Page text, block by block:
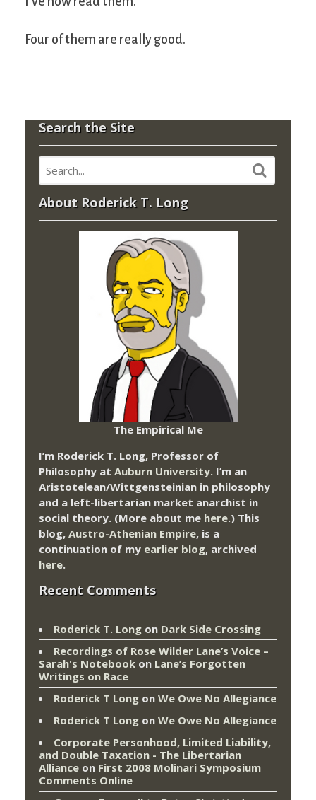
Four of them are really good.
Search the Site
About Roderick T. Long
The Empirical Me
I’m Roderick T. Long, Professor of
Philosophy at Auburn University. I’m an
Aristotelean/Wittgensteinian in philosophy
and a left-libertarian market anarchist in
social theory. (More about me here.) This
blog, Austro-Athenian Empire, is a
continuation of my earlier blog, archived
here.
Recent Comments
Roderick T. Long on Dark Side Crossing
Recordings of Rose Wilder Lane’s Voice –
Sarah's Notebook on Lane’s Forgotten
Writings on Race
Roderick T Long on We Owe No Allegiance
Roderick T Long on We Owe No Allegiance
Corporate Personhood, Limited Liability,
and Double Taxation - The Libertarian
Alliance on First 2008 Molinari Symposium
Comments Online